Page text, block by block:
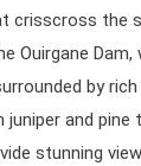
crisscross the
Ouirgane Dam,
by
and pine
stunning